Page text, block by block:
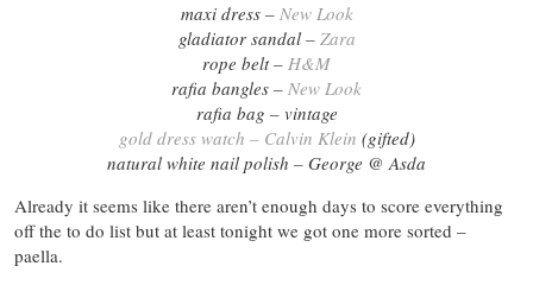
maxi dress – New Look
gladiator sandal – Zara
rope belt – H&M
rafia bangles – New Look
rafia bag – vintage
gold dress watch – Calvin Klein (gifted)
natural white nail polish – George @ Asda
Already it seems like there aren’t enough days to score everything
off the to do list but at least tonight we got one more sorted –
paella.